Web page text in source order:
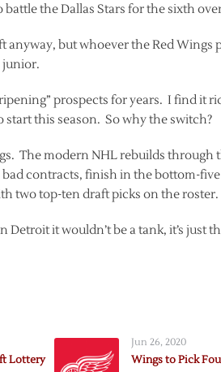
the Dallas Stars for the sixth
anyway, but whoever the Red
junior.
ripening” prospects for years. I find it
start this season. So why the switch?
The modern NHL rebuilds
contracts, finish in the bottom-
two top-ten draft picks on the roster.
it wouldn’t be a tank, it’s just
Lottery
Jun 26, 2020
Wings to Pick